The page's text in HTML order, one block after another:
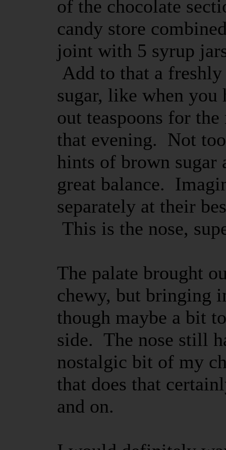
of the chocolate
candy store
joint with 5 syrup
Add to that a
sugar, like when
out teaspoons for
that evening. Not
hints of brown
great balance.
separately at their
This is the nose,
The palate brought
chewy, but bringing
though maybe a bit
side. The nose still
nostalgic bit of my
that does that
and on.